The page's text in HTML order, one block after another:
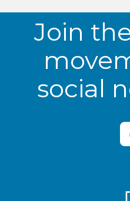
Join
social